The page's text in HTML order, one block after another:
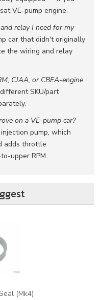
VE-pump engine.
relay I need for my
car that didn't originally
the wiring and relay
CJAA, or CBEA-engine
SKU/part
on a VE-pump car?
pump, which
adds throttle
upper RPM.
(Mk4)